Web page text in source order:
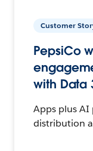
Customer
PepsiCo
with Data
Apps plus
distribution